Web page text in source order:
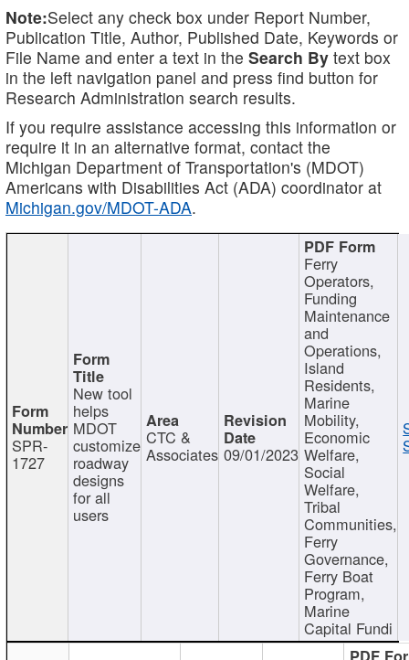
Note:Select any check box under Report Number,
Publication Title, Author, Published Date, Keywords or
File Name and enter a text in the Search By text box
in the left navigation panel and press find button for
Research Administration search results.
If you require assistance accessing this information or
require it in an alternative format, contact the
Michigan Department of Transportation's (MDOT)
Americans with Disabilities Act (ADA) coordinator at
Michigan.gov/MDOT-ADA.
SPR-
1727
New tool
helps
MDOT
customize
roadway
designs
for all
users
CTC &
Associates 09/01/2023
Ferry
Operators,
Funding
Maintenance
and
Operations,
Island
Residents,
Marine
Mobility,
Economic
Welfare,
Social
Welfare,
Tribal
Communities,
Ferry
Governance,
Ferry Boat
Program,
Marine
Capital Fundi